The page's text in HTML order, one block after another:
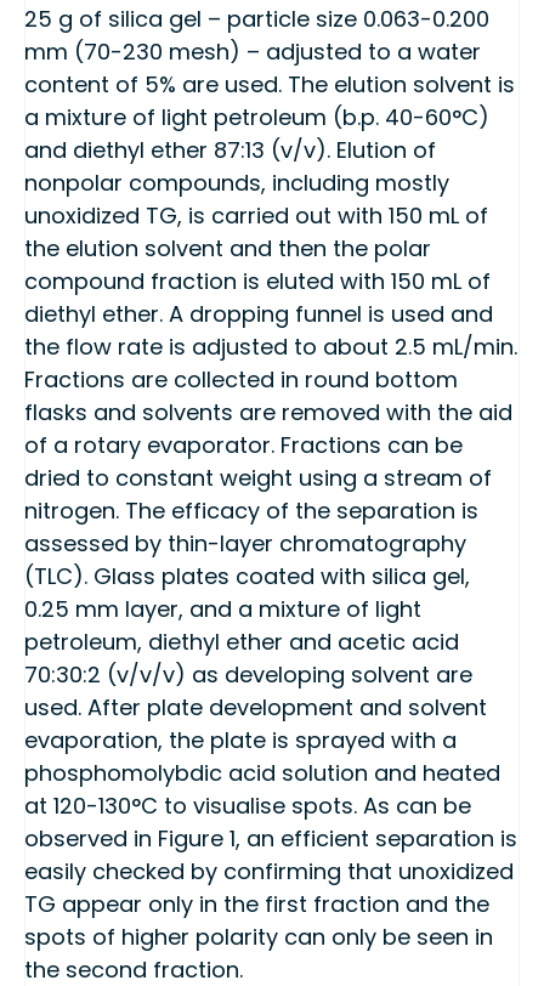
25 g of silica gel – particle size 0.063-0.200
mm (70-230 mesh) – adjusted to a water
content of 5% are used. The elution solvent is
a mixture of light petroleum (b.p. 40-60°C)
and diethyl ether 87:13 (v/v). Elution of
nonpolar compounds, including mostly
unoxidized TG, is carried out with 150 mL of
the elution solvent and then the polar
compound fraction is eluted with 150 mL of
diethyl ether. A dropping funnel is used and
the flow rate is adjusted to about 2.5 mL/min.
Fractions are collected in round bottom
flasks and solvents are removed with the aid
of a rotary evaporator. Fractions can be
dried to constant weight using a stream of
nitrogen. The efficacy of the separation is
assessed by thin-layer chromatography
(TLC). Glass plates coated with silica gel,
0.25 mm layer, and a mixture of light
petroleum, diethyl ether and acetic acid
70:30:2 (v/v/v) as developing solvent are
used. After plate development and solvent
evaporation, the plate is sprayed with a
phosphomolybdic acid solution and heated
at 120-130°C to visualise spots. As can be
observed in Figure 1, an efficient separation is
easily checked by confirming that unoxidized
TG appear only in the first fraction and the
spots of higher polarity can only be seen in
the second fraction.